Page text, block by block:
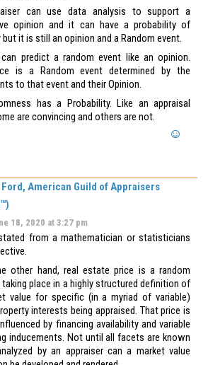
can use data analysis to support a
opinion and it can have a probability of
it is still an opinion and a Random event.
predict a random event like an opinion.
is a Random event determined by the
to that event and their Opinion.
has a Probability. Like an appraisal
are convincing and others are not.
Ford, American Guild of Appraisers
18, 2020 at 3:27 pm
from a mathematician or statisticians
other hand, real estate price is a random
taking place in a highly structured definition of
value for specific (in a myriad of variable)
interests being appraised. That price is
by financing availability and variable
inducements. Not until all facets are known
by an appraiser can a market value